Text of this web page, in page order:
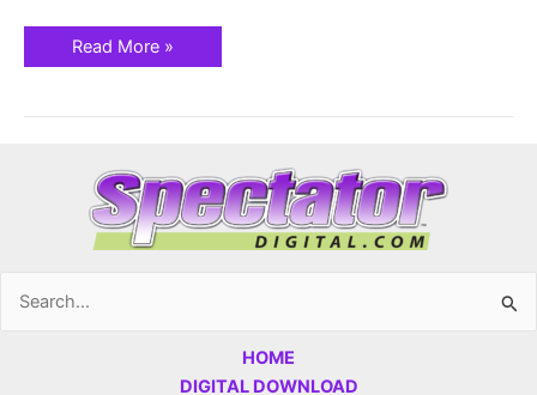
Read More »
Search
HOME
DIGITAL DOWNLOAD